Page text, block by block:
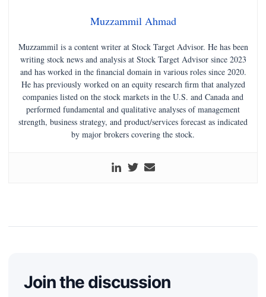
Muzzammil Ahmad
Muzzammil is a content writer at Stock Target Advisor. He has been
writing stock news and analysis at Stock Target Advisor since 2023
and has worked in the financial domain in various roles since 2020.
He has previously worked on an equity research firm that analyzed
companies listed on the stock markets in the U.S. and Canada and
performed fundamental and qualitative analyses of management
strength, business strategy, and product/services forecast as indicated
by major brokers covering the stock.
Join the discussion